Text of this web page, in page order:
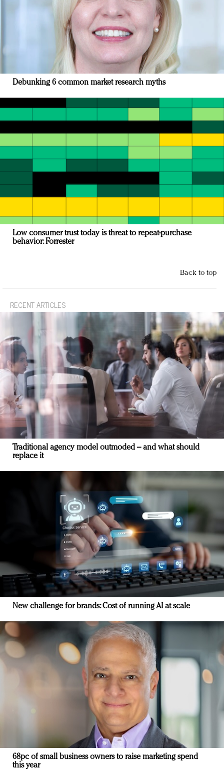
Debunking 6 common market research myths
Low consumer trust today is threat to repeat-purchase
behavior: Forrester
Back to top
RECENT ARTICLES
Traditional agency model outmoded – and what should
replace it
New challenge for brands: Cost of running AI at scale
68pc of small business owners to raise marketing spend
this year